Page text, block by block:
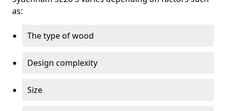
as:
The type of wood
Design complexity
Size